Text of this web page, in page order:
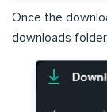
Once the
downloads folder.